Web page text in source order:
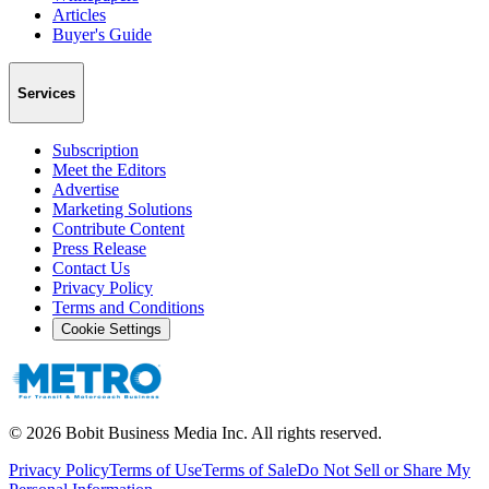
Articles
Buyer's Guide
Services
Subscription
Meet the Editors
Advertise
Marketing Solutions
Contribute Content
Press Release
Contact Us
Privacy Policy
Terms and Conditions
Cookie Settings
© 2026 Bobit Business Media Inc. All rights reserved.
Privacy PolicyTerms of UseTerms of SaleDo Not Sell or Share My